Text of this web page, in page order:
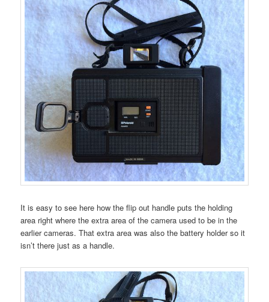
It is easy to see here how the flip out handle puts the holding
area right where the extra area of the camera used to be in the
earlier cameras. That extra area was also the battery holder so it
isn’t there just as a handle.